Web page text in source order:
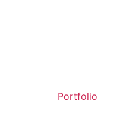
Portfolio